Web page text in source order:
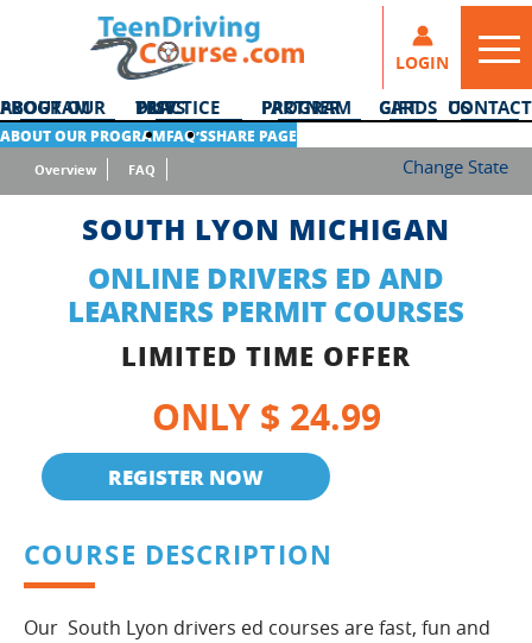
LOGIN
ABOUT OUR PROGRAM DMV PRACTICE TESTS PARTNER PROGRAM GIFT CARDS CONTACT US
ABOUT OUR PROGRAMFAQ’SSHARE PAGE
Overview FAQ Change State
SOUTH LYON MICHIGAN
ONLINE DRIVERS ED AND
LEARNERS PERMIT COURSES
LIMITED TIME OFFER
ONLY $ 24.99
REGISTER NOW
COURSE DESCRIPTION
Our South Lyon drivers ed courses are fast, fun and